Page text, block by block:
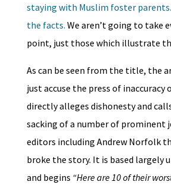
staying with Muslim foster
the facts. We aren’t going to take
point, just those which illustrate
As can be seen from the title, the
just accuse the press of inaccuracy
directly alleges dishonesty and
sacking of a number of prominent
editors including Andrew Norfolk
broke the story. It is based largely
and begins “Here are 10 of their